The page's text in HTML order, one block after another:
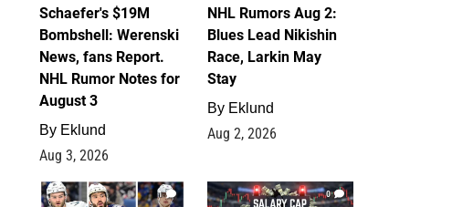
Schaefer's $19M
Bombshell: Werenski
News, fans Report.
NHL Rumor Notes for
August 3
By Eklund
Aug 3, 2026
NHL Rumors Aug 2:
Blues Lead Nikishin
Race, Larkin May
Stay
By Eklund
Aug 2, 2026
1 0